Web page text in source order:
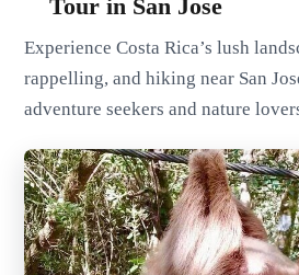
Tour in San Jose
Experience Costa Rica’s lush
rappelling, and hiking near San
adventure seekers and nature